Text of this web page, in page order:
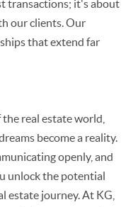
transactions; it's about
our clients. Our
that extend far
real estate world,
become a reality.
openly, and
unlock the potential
estate journey. At KG,